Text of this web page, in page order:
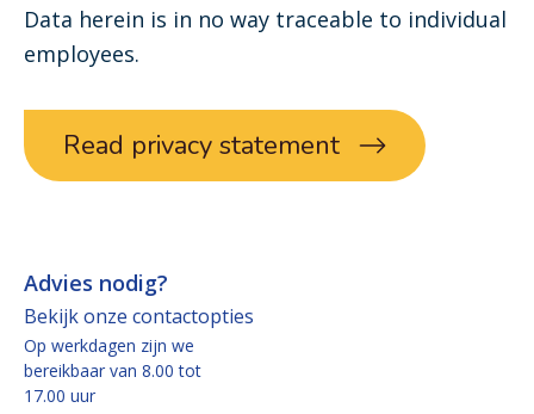
Data herein is in no way traceable to individual
employees.
Read privacy statement
Advies nodig?
Bekijk onze contactopties
Op werkdagen zijn we
bereikbaar van 8.00 tot
17.00 uur